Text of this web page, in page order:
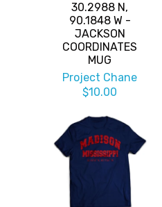
30.2988 N,
90.1848 W -
JACKSON
COORDINATES
MUG
Project Chane
$10.00